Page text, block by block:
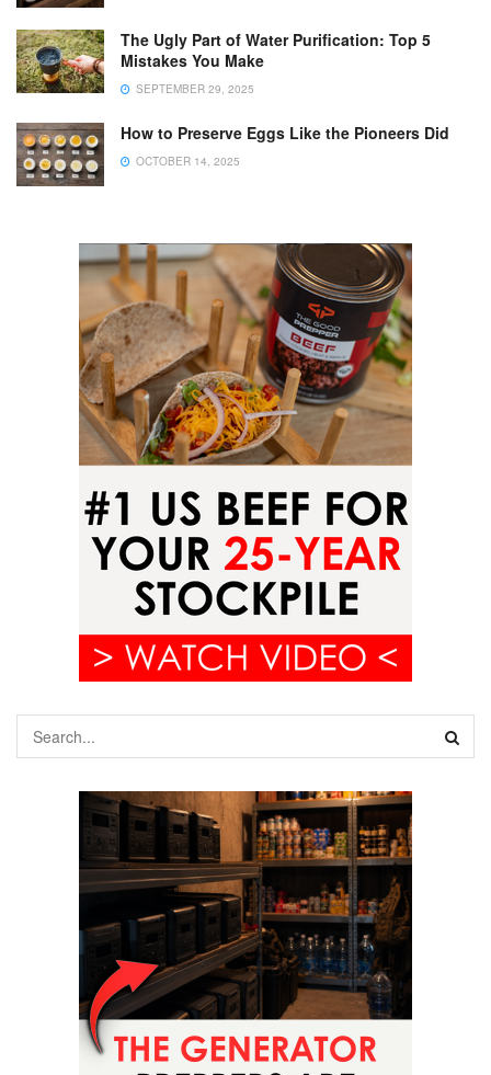
The Ugly Part of Water Purification: Top 5
Mistakes You Make
SEPTEMBER 29, 2025
How to Preserve Eggs Like the Pioneers Did
OCTOBER 14, 2025